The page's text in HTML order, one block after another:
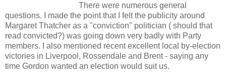
There were numerous general
questions. I made the point that I felt the publicity around
Margaret Thatcher as a "conviction" politician ( should that
read convicted?) was going down very badly with Party
members. I also mentioned recent excellent local by-election
victories in Liverpool, Rossendale and Brent - saying any
time Gordon wanted an election would suit us.